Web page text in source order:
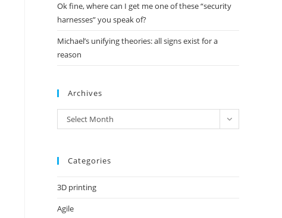
Ok fine, where can I get me one of these “security
harnesses” you speak of?
Michael’s unifying theories: all signs exist for a
reason
Archives
Archives
Select Month
Categories
3D printing
Agile